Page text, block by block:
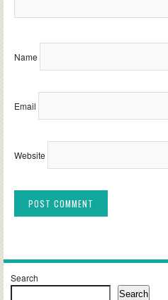
Name
Email
Website
Search
Search